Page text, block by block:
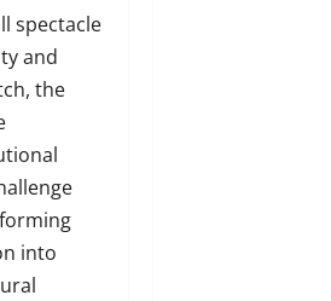
spectacle
and
the
into